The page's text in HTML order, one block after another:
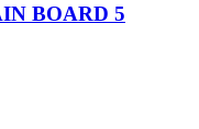
BOARD 5